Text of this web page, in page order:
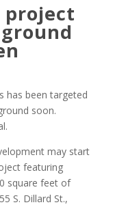
project
has been targeted
soon.
may start
featuring
square feet of
S. Dillard St.,